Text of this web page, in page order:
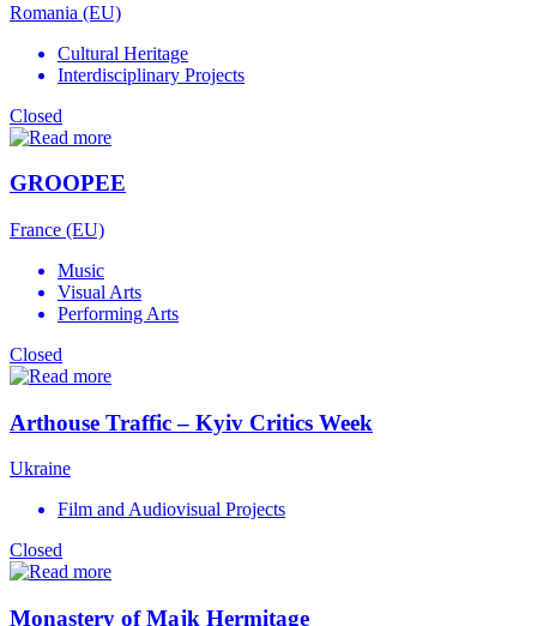
Romania (EU)
Cultural Heritage
Interdisciplinary Projects
Closed
GROOPEE
France (EU)
Music
Visual Arts
Performing Arts
Closed
Arthouse Traffic – Kyiv Critics Week
Ukraine
Film and Audiovisual Projects
Closed
Monastery of Majk Hermitage